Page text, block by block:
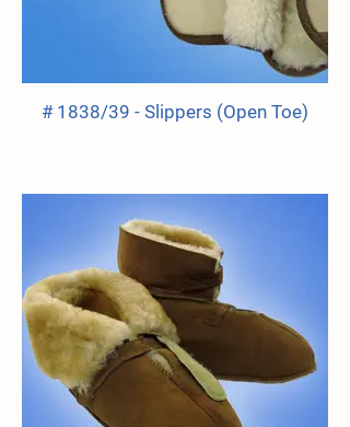
# 1838/39 - Slippers (Open Toe)